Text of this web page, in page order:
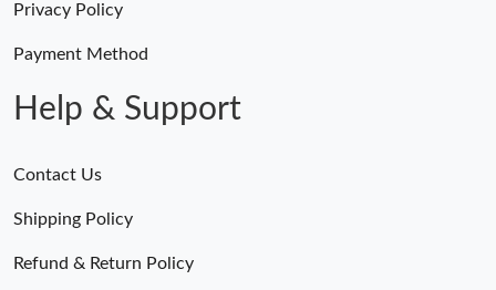
Privacy Policy
Payment Method
Help & Support
Contact Us
Shipping Policy
Refund & Return Policy